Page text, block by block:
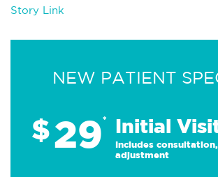
Story Link
NEW PATIENT
$29* Initial
Includes
adjustment